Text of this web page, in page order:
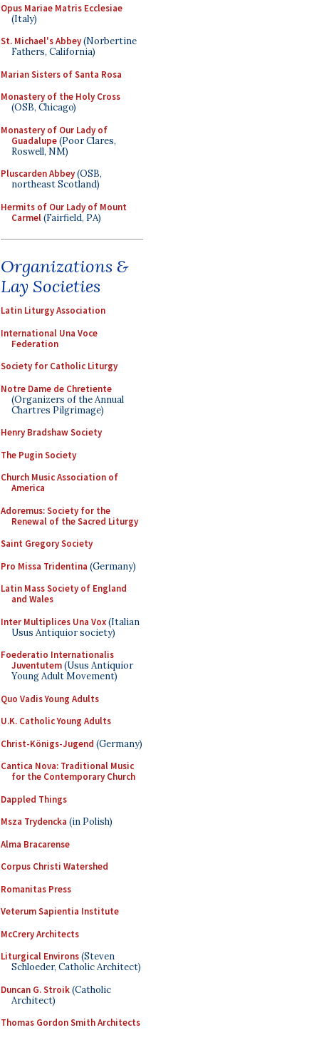
Opus Mariae Matris Ecclesiae
(Italy)
St. Michael's Abbey(Norbertine
Fathers, California)
Marian Sisters of Santa Rosa
Monastery of the Holy Cross
(OSB, Chicago)
Monastery of Our Lady of
Guadalupe(Poor Clares,
Roswell, NM)
Pluscarden Abbey(OSB,
northeast Scotland)
Hermits of Our Lady of Mount
Carmel(Fairfield, PA)
Organizations &
Lay Societies
Latin Liturgy Association
International Una Voce
Federation
Society for Catholic Liturgy
Notre Dame de Chretiente
(Organizers of the Annual
Chartres Pilgrimage)
Henry Bradshaw Society
The Pugin Society
Church Music Association of
America
Adoremus: Society for the
Renewal of the Sacred Liturgy
Saint Gregory Society
Pro Missa Tridentina (Germany)
Latin Mass Society of England
and Wales
Inter Multiplices Una Vox(Italian
Usus Antiquior society)
Foederatio Internationalis
Juventutem(Usus Antiquior
Young Adult Movement)
Quo Vadis Young Adults
U.K. Catholic Young Adults
Christ-Königs-Jugend (Germany)
Cantica Nova: Traditional Music
for the Contemporary Church
Dappled Things
Msza Trydencka (in Polish)
Alma Bracarense
Corpus Christi Watershed
Romanitas Press
Veterum Sapientia Institute
McCrery Architects
Liturgical Environs(Steven
Schloeder, Catholic Architect)
Duncan G. Stroik(Catholic
Architect)
Thomas Gordon Smith Architects